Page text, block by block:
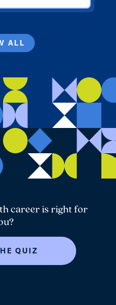
ALL
career is right for
QUIZ